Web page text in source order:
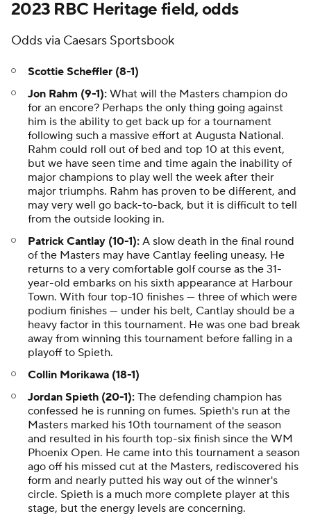
2023 RBC Heritage field, odds
Odds via Caesars Sportsbook
Scottie Scheffler (8-1)
Jon Rahm (9-1): What will the Masters champion do
for an encore? Perhaps the only thing going against
him is the ability to get back up for a tournament
following such a massive effort at Augusta National.
Rahm could roll out of bed and top 10 at this event,
but we have seen time and time again the inability of
major champions to play well the week after their
major triumphs. Rahm has proven to be different, and
may very well go back-to-back, but it is difficult to tell
from the outside looking in.
Patrick Cantlay (10-1): A slow death in the final round
of the Masters may have Cantlay feeling uneasy. He
returns to a very comfortable golf course as the 31-
year-old embarks on his sixth appearance at Harbour
Town. With four top-10 finishes — three of which were
podium finishes — under his belt, Cantlay should be a
heavy factor in this tournament. He was one bad break
away from winning this tournament before falling in a
playoff to Spieth.
Collin Morikawa (18-1)
Jordan Spieth (20-1): The defending champion has
confessed he is running on fumes. Spieth's run at the
Masters marked his 10th tournament of the season
and resulted in his fourth top-six finish since the WM
Phoenix Open. He came into this tournament a season
ago off his missed cut at the Masters, rediscovered his
form and nearly putted his way out of the winner's
circle. Spieth is a much more complete player at this
stage, but the energy levels are concerning.